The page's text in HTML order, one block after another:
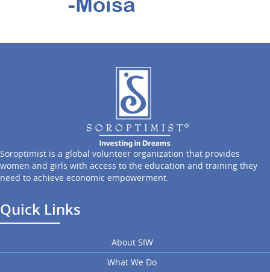
Soroptimist is a global volunteer organization that provides
women and girls with access to the education and training they
need to achieve economic empowerment.
Quick Links
About SIW
What We Do